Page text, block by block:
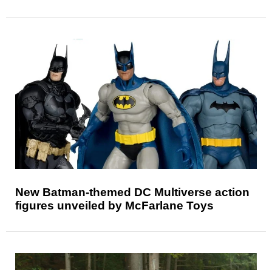
New Batman-themed DC Multiverse action
figures unveiled by McFarlane Toys